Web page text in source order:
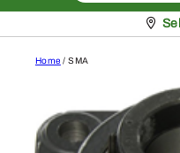
Home / SMA